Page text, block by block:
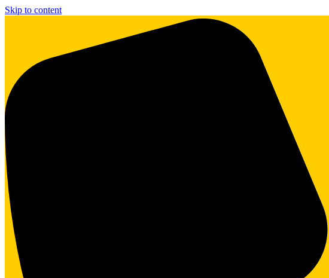
Skip to content